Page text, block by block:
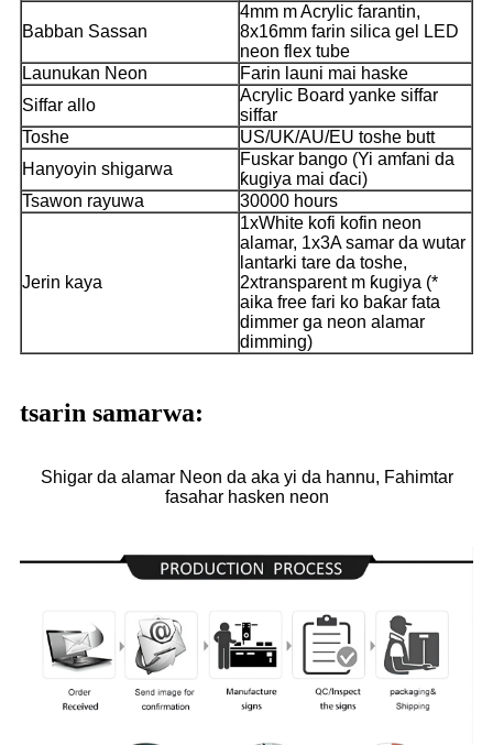
Babban Sassan
4mm m Acrylic farantin,
8x16mm farin silica gel LED
neon flex tube
Launukan Neon
Farin launi mai haske
Siffar allo
Acrylic Board yanke siffar
siffar
Toshe
US/UK/AU/EU toshe butt
Hanyoyin shigarwa
Fuskar bango (Yi amfani da
ƙugiya mai ɗaci)
Tsawon rayuwa
30000 hours
Jerin kaya
1xWhite kofi kofin neon
alamar, 1x3A samar da wutar
lantarki tare da toshe,
2xtransparent m ƙugiya (*
aika free fari ko baƙar fata
dimmer ga neon alamar
dimming)
tsarin samarwa:
Shigar da alamar Neon da aka yi da hannu, Fahimtar
fasahar hasken neon